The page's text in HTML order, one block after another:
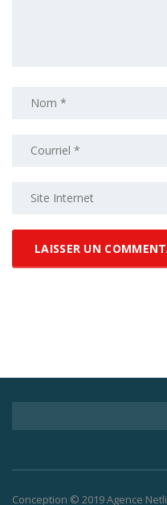
Conception © 2019 Agence